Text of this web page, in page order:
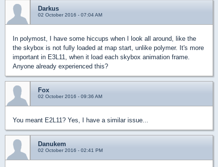
Darkus
02 October 2016 - 07:04 AM
In polymost, I have some hiccups when I look all around, like the
the skybox is not fully loaded at map start, unlike polymer. It's more
important in E3L11, when it load each skybox animation frame.
Anyone already experienced this?
Fox
02 October 2016 - 09:36 AM
You meant E2L11? Yes, I have a similar issue...
Danukem
02 October 2016 - 02:41 PM